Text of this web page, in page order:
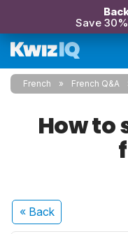
Save
French French Q&A
How to
« Back